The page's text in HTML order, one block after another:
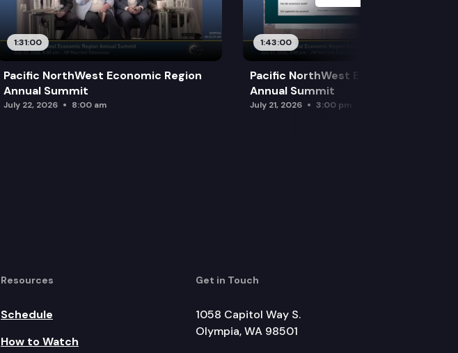
1:31:00
Pacific NorthWest Economic Region
Annual Summit
July 22, 2026 8:00 am
1:43:00
Pacific NorthWest Economic Region
Annual Summit
July 21, 2026 3:00 pm
Resources
Schedule
How to Watch
Get in Touch
1058 Capitol Way S.
Olympia, WA 98501